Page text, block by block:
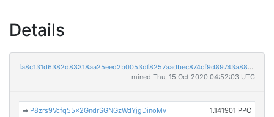
Details
fa8c131d6382d83318aa25eed2b0053df8257aadbec874cf9d89743a88533aba
mined Thu, 15 Oct 2020 04:52:03 UTC
➡ P8zrs9Vcfq55x2GndrSGNGzWdYjgDinoMv 1.141901 PPC